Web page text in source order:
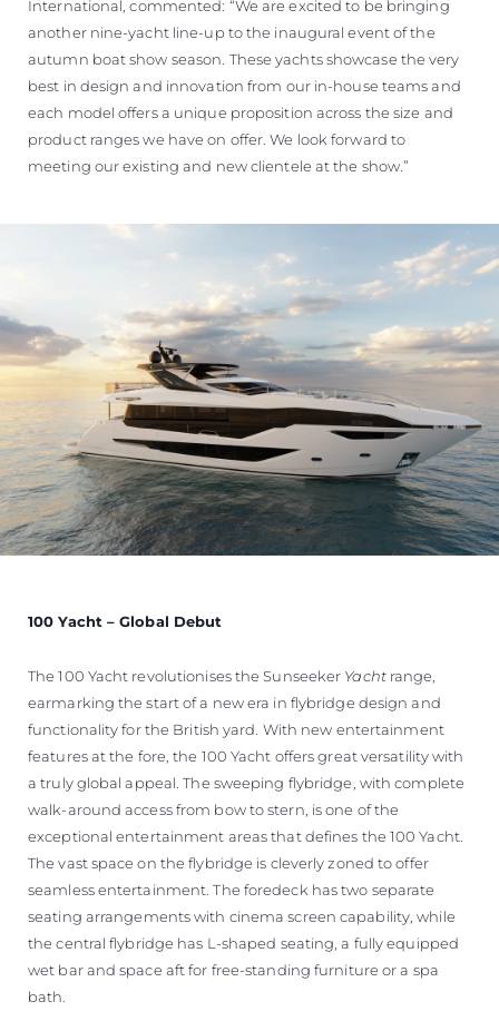
International, commented: “We are excited to be bringing
another nine-yacht line-up to the inaugural event of the
autumn boat show season. These yachts showcase the very
best in design and innovation from our in-house teams and
each model offers a unique proposition across the size and
product ranges we have on offer. We look forward to
meeting our existing and new clientele at the show.”
100 Yacht – Global Debut
The 100 Yacht revolutionises the Sunseeker Yachtrange,
earmarking the start of a new era in flybridge design and
functionality for the British yard. With new entertainment
features at the fore, the 100 Yacht offers great versatility with
a truly global appeal. The sweeping flybridge, with complete
walk-around access from bow to stern, is one of the
exceptional entertainment areas that defines the 100 Yacht.
The vast space on the flybridge is cleverly zoned to offer
seamless entertainment. The foredeck has two separate
seating arrangements with cinema screen capability, while
the central flybridge has L-shaped seating, a fully equipped
wet bar and space aft for free-standing furniture or a spa
bath.